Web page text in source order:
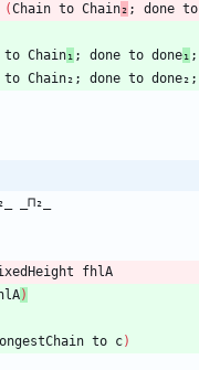
(Chain to Chain₂ ; done to
to Chain₁ ; done to done₁ ;
to Chain₂; done to done₂;
_⊓₂_
fhlA
)
to c)